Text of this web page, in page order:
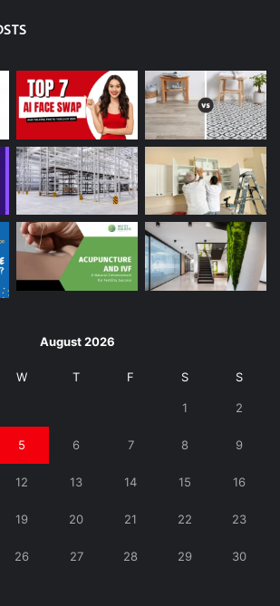
August 2026
W T F S S
1 2
5 6 7 8 9
12 13 14 15 16
19 20 21 22 23
26 27 28 29 30